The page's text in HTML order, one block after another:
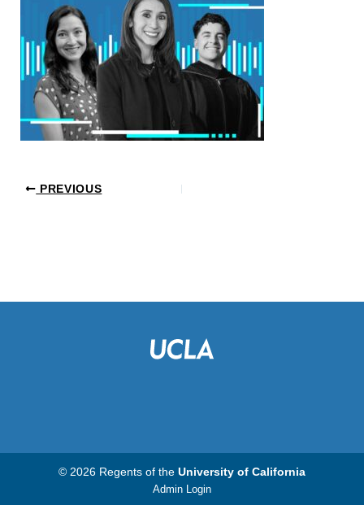
PREVIOUS
© 2026 Regents of the University of California
Admin Login